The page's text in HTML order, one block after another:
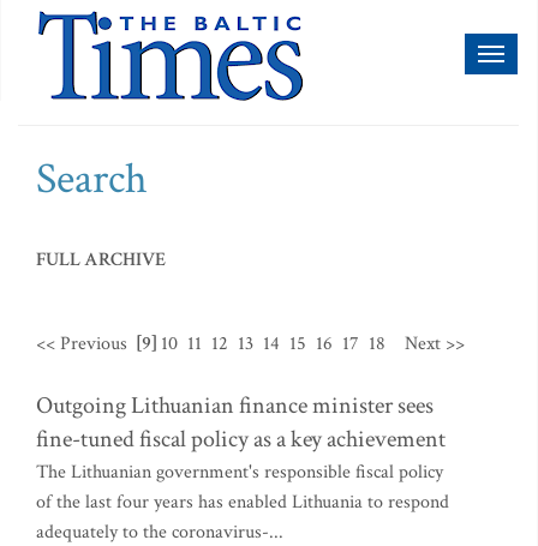
Search
FULL ARCHIVE
<< Previous [9] 10 11 12 13 14 15 16 17 18 Next >>
Outgoing Lithuanian finance minister sees
fine-tuned fiscal policy as a key achievement
The Lithuanian government's responsible fiscal policy
of the last four years has enabled Lithuania to respond
adequately to the coronavirus-...